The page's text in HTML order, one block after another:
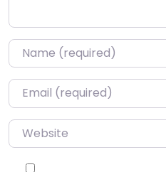
Name*
Email*
Website